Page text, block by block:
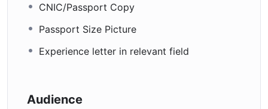
CNIC/Passport Copy
Passport Size Picture
Experience letter in relevant field
Audience